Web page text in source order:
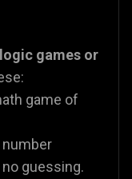
games or
game of
guessing.